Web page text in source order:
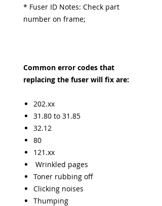
* Fuser ID Notes: Check part
number on frame;
Common error codes that
replacing the fuser will fix are:
202.xx
31.80 to 31.85
32.12
80
121.xx
Wrinkled pages
Toner rubbing off
Clicking noises
Thumping